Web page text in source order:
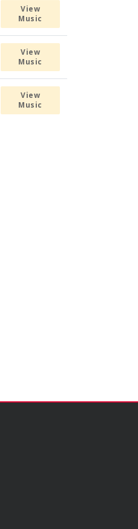
View
Music
View
Music
View
Music